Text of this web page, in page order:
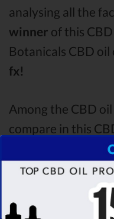
analysing all the
winner of this
Botanicals CBD
fx!
Among the CBD
compare in this
comparison, CBD
according to our
all of the other
oil comparison